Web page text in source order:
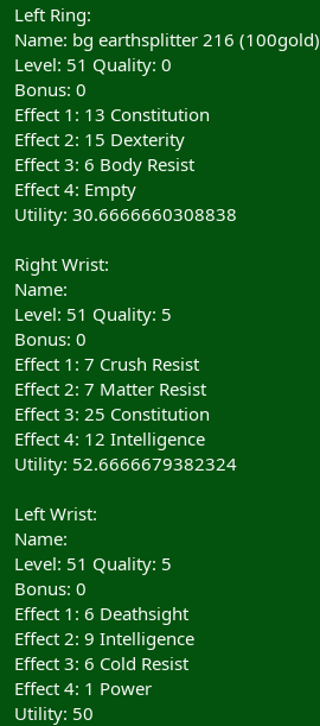
Left Ring:
Name: bg earthsplitter 216 (100gold)
Level: 51 Quality: 0
Bonus: 0
Effect 1: 13 Constitution
Effect 2: 15 Dexterity
Effect 3: 6 Body Resist
Effect 4: Empty
Utility: 30.6666660308838
Right Wrist:
Name:
Level: 51 Quality: 5
Bonus: 0
Effect 1: 7 Crush Resist
Effect 2: 7 Matter Resist
Effect 3: 25 Constitution
Effect 4: 12 Intelligence
Utility: 52.6666679382324
Left Wrist:
Name:
Level: 51 Quality: 5
Bonus: 0
Effect 1: 6 Deathsight
Effect 2: 9 Intelligence
Effect 3: 6 Cold Resist
Effect 4: 1 Power
Utility: 50